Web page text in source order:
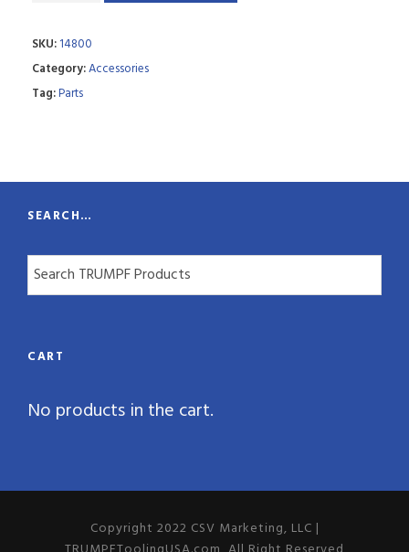
n
t
y
SKU:14800
Category:Accessories
Tag:Parts
SEARCH…
CART
No products in the cart.
Copyright 2022 CSV Marketing, LLC |